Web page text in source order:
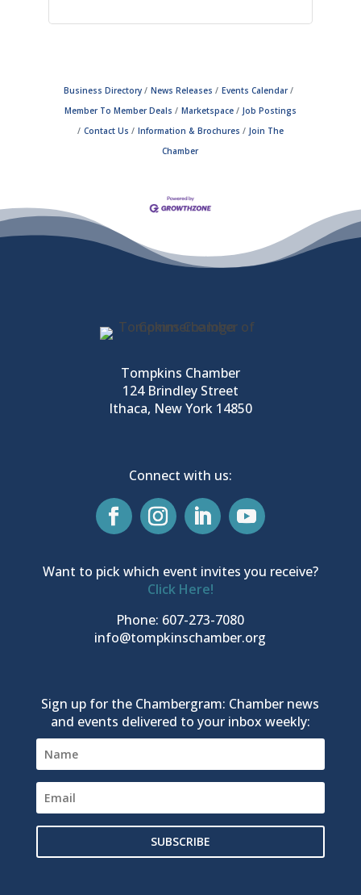
Business Directory News Releases
Events Calendar
Member To Member Deals
Marketspace
Job Postings
Contact Us
Information & Brochures
Join The
Chamber
Tompkins Chamber
124 Brindley Street
Ithaca, New York 14850
Connect with us:
Want to pick which event invites you receive?
Click Here!
Phone: 607-273-7080
info@tompkinschamber.org
Sign up for the Chambergram: Chamber news
and events delivered to your inbox weekly:
SUBSCRIBE